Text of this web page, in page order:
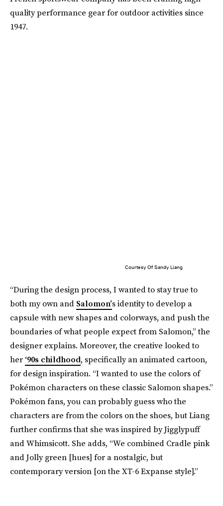
quality performance gear for outdoor activities since
1947.
Courtesy Of Sandy Liang
“During the design process, I wanted to stay true to
both my own and Salomon’s identity to develop a
capsule with new shapes and colorways, and push the
boundaries of what people expect from Salomon,” the
designer explains. Moreover, the creative looked to
her ‘90s childhood, specifically an animated cartoon,
for design inspiration. “I wanted to use the colors of
Pokémon characters on these classic Salomon shapes.”
Pokémon fans, you can probably guess who the
characters are from the colors on the shoes, but Liang
further confirms that she was inspired by Jigglypuff
and Whimsicott. She adds, “We combined Cradle pink
and Jolly green [hues] for a nostalgic, but
contemporary version [on the XT-6 Expanse style].”